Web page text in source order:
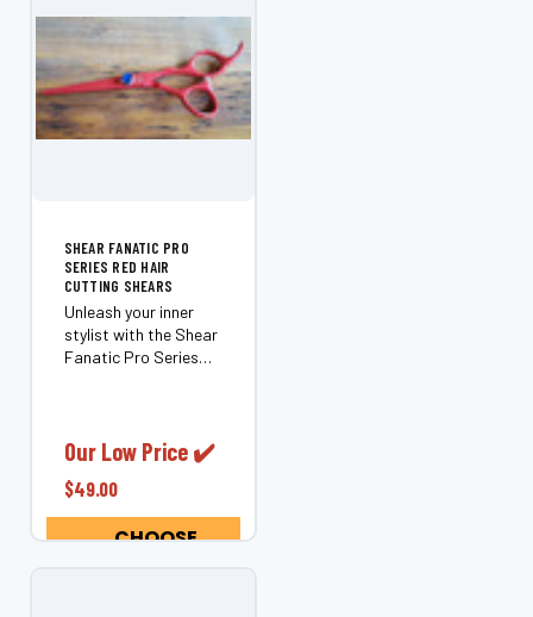
SHEAR FANATIC PRO
SERIES RED HAIR
CUTTING SHEARS
Unleash your inner
stylist with the Shear
Fanatic Pro Series
settle for mediocrity,
artistry with
precision, ensuring
every...
Our Low Price ✔️
$49.00
CHOOSE